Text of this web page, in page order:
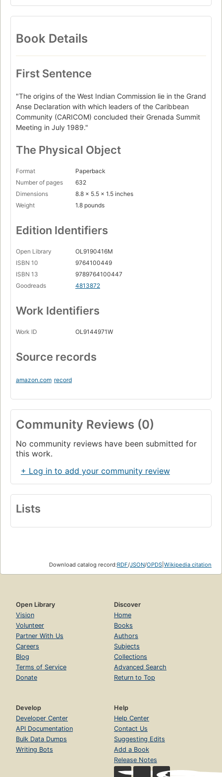
Book Details
First Sentence
"The origins of the West Indian Commission lie in the Grand
Anse Declaration with which leaders of the Caribbean
Community (CARICOM) concluded their Grenada Summit
Meeting in July 1989."
The Physical Object
Format
Paperback
Number of pages
632
Dimensions
8.8 x 5.5 x 1.5 inches
Weight
1.8 pounds
Edition Identifiers
Open Library
OL9190416M
ISBN 10
9764100449
ISBN 13
9789764100447
Goodreads
4813872
Work Identifiers
Work ID OL9144971W
Source records
amazon.com record
Community Reviews (0)
No community reviews have been submitted for
this work.
+ Log in to add your community review
Lists
Download catalog record:RDF/JSON/OPDS Wikipedia citation
Open Library
Vision
Volunteer
Partner With Us
Careers
Blog
Terms of Service
Donate
Discover
Home
Books
Authors
Subjects
Collections
Advanced Search
Return to Top
Develop
Developer Center
API Documentation
Bulk Data Dumps
Writing Bots
Help
Help Center
Contact Us
Suggesting Edits
Add a Book
Release Notes